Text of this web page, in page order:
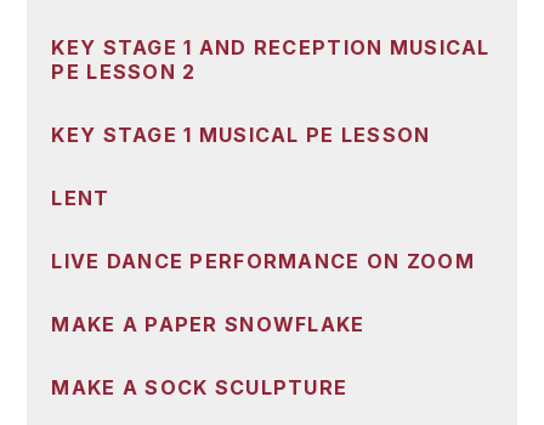
KEY STAGE 1 AND RECEPTION MUSICAL
PE LESSON 2
KEY STAGE 1 MUSICAL PE LESSON
LENT
LIVE DANCE PERFORMANCE ON ZOOM
MAKE A PAPER SNOWFLAKE
MAKE A SOCK SCULPTURE